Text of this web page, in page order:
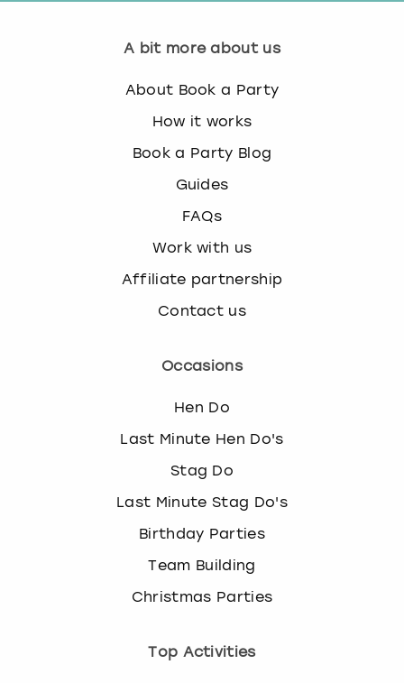
A bit more about us
About Book a Party
How it works
Book a Party Blog
Guides
FAQs
Work with us
Affiliate partnership
Contact us
Occasions
Hen Do
Last Minute Hen Do's
Stag Do
Last Minute Stag Do's
Birthday Parties
Team Building
Christmas Parties
Top Activities